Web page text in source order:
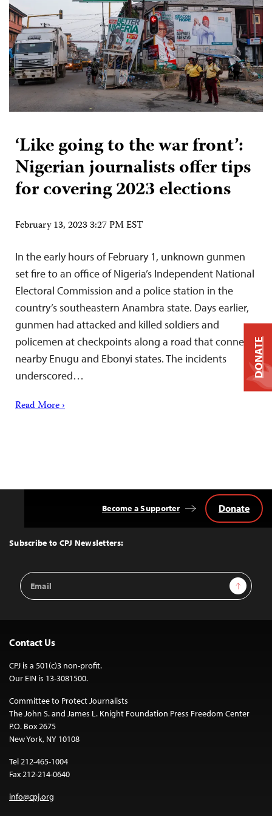
‘Like going to the war front’:
Nigerian journalists offer tips
for covering 2023 elections
February 13, 2023 3:27 PM EST
In the early hours of February 1, unknown gunmen
set fire to an office of Nigeria’s Independent National
Electoral Commission and a police station in the
country’s southeastern Anambra state. Days earlier,
gunmen had attacked and killed soldiers and
policemen at checkpoints along a road that connects
nearby Enugu and Ebonyi states. The incidents
underscored…
Read More ›
Top
Subscribe to CPJ Newsletters:
Email
Address
Sign Up
Become a Supporter Donate
Contact Us
CPJ is a 501(c)3 non-profit.
Our EIN is 13-3081500.
Committee to Protect Journalists
The John S. and James L. Knight Foundation Press Freedom Center
P.O. Box 2675
New York, NY 10108
Tel 212-465-1004
Fax 212-214-0640
info@cpj.org
DONATE